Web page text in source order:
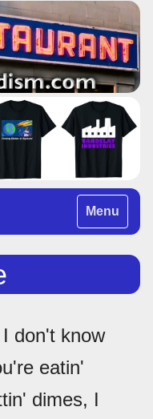
Toggle
navigation
Menu
I don't know
eatin'
dimes, I